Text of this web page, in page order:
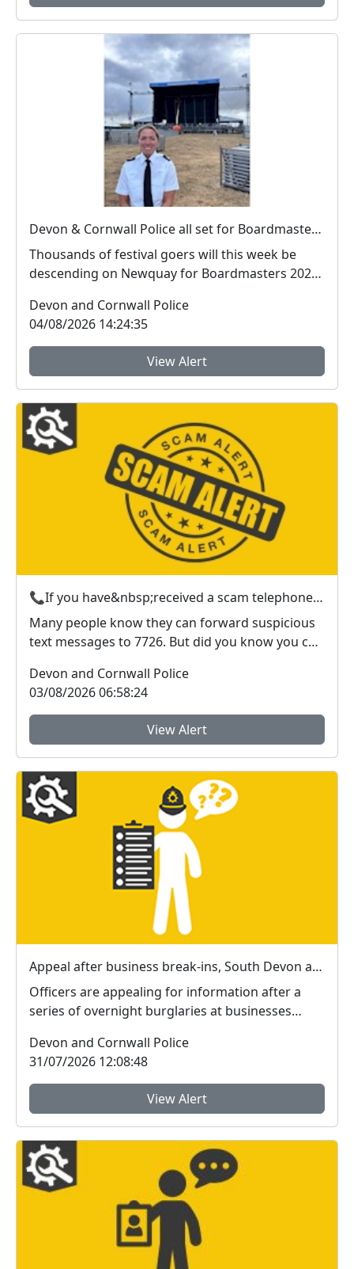
Devon & Cornwall Police all set for Boardmasters 2026
Thousands of festival goers will this week be
descending on Newquay for Boardmasters 2026,
Devon and Cornwall Police
04/08/2026 14:24:35
View Alert
📞If you have&nbsp;received a scam telephone call? &nbsp;Here’s what to do
Many people know they can forward suspicious
text messages to 7726. But did you know you can
Devon and Cornwall Police
03/08/2026 06:58:24
View Alert
Appeal after business break-ins, South Devon and Exeter
Officers are appealing for information after a
series of overnight burglaries at businesses
Devon and Cornwall Police
31/07/2026 12:08:48
View Alert